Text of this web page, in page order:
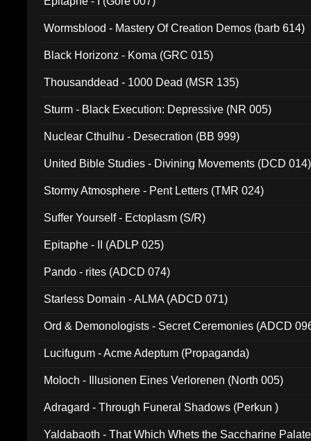
Wormsblood - Mastery Of Creation Demos (barb 614)
Black Horizonz - Koma (GRC 015)
Thousanddead - 1000 Dead (MSR 135)
Sturm - Black Execution: Depressive (NR 005)
Nuclear Cthulhu - Desecration (BB 999)
United Bible Studies - Divining Movements (DCD 014)
Stormy Atmosphere - Pent Letters (TMR 024)
Suffer Yourself - Ectoplasm (S/R)
Epitaphe - II (ADLP 025)
Pando - rites (ADCD 074)
Starless Domain - ALMA (ADCD 071)
Ord & Demonologists - Secret Ceremonies (ADCD
Lucifugum - Acme Adeptum (Propaganda)
Moloch - Illusionen Eines Verlorenen (North 005)
Adragard - Through Funeral Shadows (Perkun )
Yaldabaoth - That Which Whets the Saccharine